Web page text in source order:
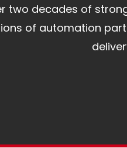
two decades of
of automation